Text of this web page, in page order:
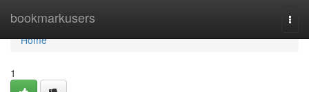
bookmarkusers
Home
Home
1